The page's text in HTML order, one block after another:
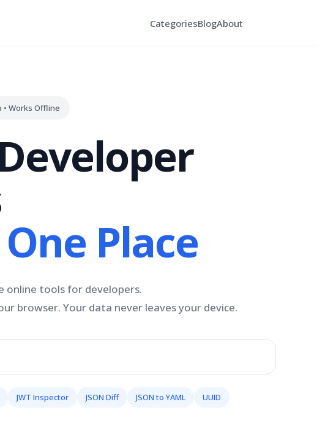
CategoriesBlogAbout
• Works Offline
Place
online tools for developers.
browser. Your data never leaves your device.
JWT Inspector JSON Diff JSON to YAML UUID